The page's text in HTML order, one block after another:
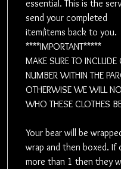
essential. This is the
send your completed
item/items back to you.
****IMPORTANT*****
MAKE SURE TO INCLUDE
NUMBER WITHIN THE
OTHERWISE WE WILL
WHO THESE CLOTHES
Your bear will be
wrap and then boxed. If
more than 1 then they